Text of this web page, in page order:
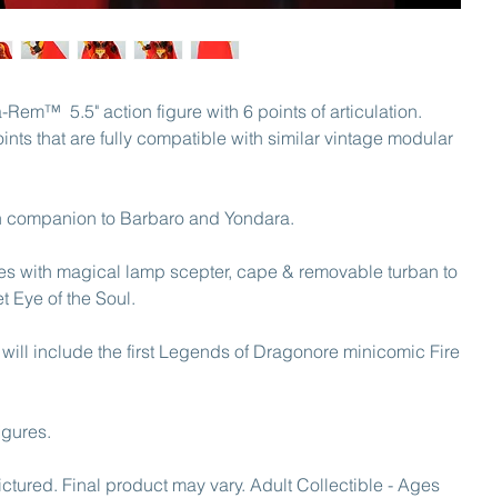
Rem™ 5.5" action figure with 6 points of articulation.
that are fully compatible with similar vintage modular
companion to Barbaro and Yondara.
with magical lamp scepter, cape & removable turban to
Eye of the Soul.
include the first Legends of Dragonore minicomic Fire
Final product may vary. Adult Collectible - Ages